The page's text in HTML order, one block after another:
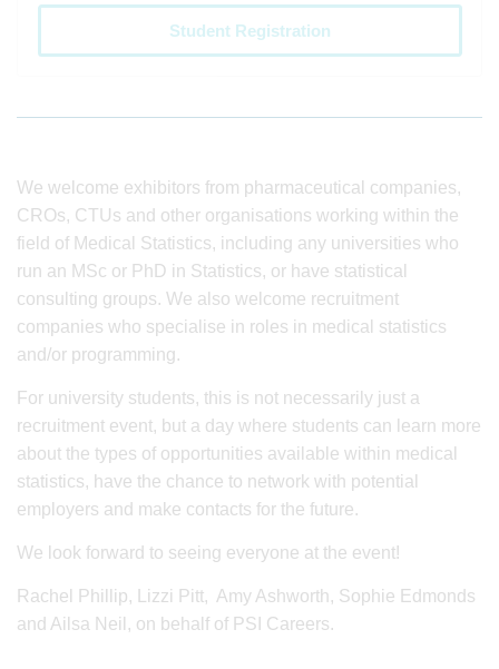
Student Registration
We welcome exhibitors from pharmaceutical companies,
CROs, CTUs and other organisations working within the
field of Medical Statistics, including any universities who
run an MSc or PhD in Statistics, or have statistical
consulting groups. We also welcome recruitment
companies who specialise in roles in medical statistics
and/or programming.
For university students, this is not necessarily just a
recruitment event, but a day where students can learn more
about the types of opportunities available within medical
statistics, have the chance to network with potential
employers and make contacts for the future.
We look forward to seeing everyone at the event!
Rachel Phillip, Lizzi Pitt, Amy Ashworth, Sophie Edmonds
and Ailsa Neil, on behalf of PSI Careers.